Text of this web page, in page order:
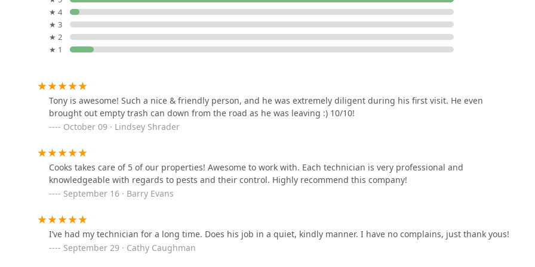
Nooga Pest Control, LLC
8031 E Brainerd Rd
8808 Standifer Gap Rd
Lookout Pest Control
Nuclear Pest Control
Perfect Blend Pest Solutions
★ 4
★ 3
★ 2
★ 1
Tony is awesome! Such a nice & friendly person, and he was extremely diligent during his first visit. He even
brought out empty trash can down from the road as he was leaving :) 10/10!
October 09 · Lindsey Shrader
Cooks takes care of 5 of our properties! Awesome to work with. Each technician is very professional and
knowledgeable with regards to pests and their control. Highly recommend this company!
September 16 · Barry Evans
I’ve had my technician for a long time. Does his job in a quiet, kindly manner. I have no complains, just thank yous!
September 29 · Cathy Caughman